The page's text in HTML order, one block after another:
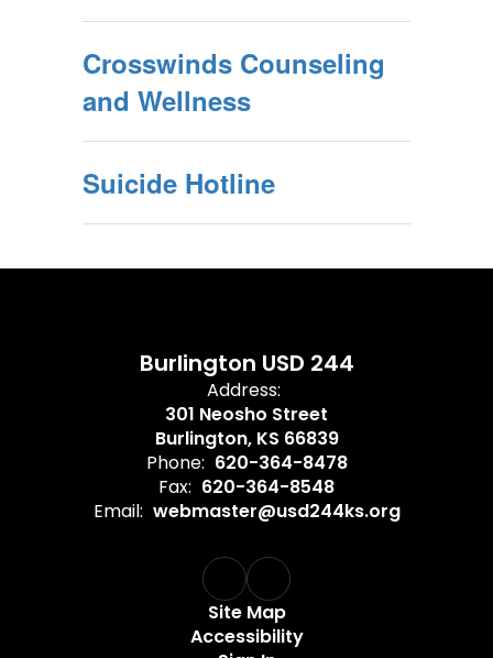
Crosswinds Counseling
and Wellness
Suicide Hotline
Burlington USD 244
Address:
301 Neosho Street
Burlington, KS 66839
Phone: 620-364-8478
Fax: 620-364-8548
Email: webmaster@usd244ks.org
Site Map
Accessibility